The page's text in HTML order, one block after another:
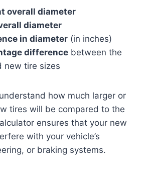
overall diameter
diameter
in diameter (in inches)
difference between the
new tire sizes
how much larger or
tires will be compared to the
ensures that your new
with your vehicle’s
or braking systems.